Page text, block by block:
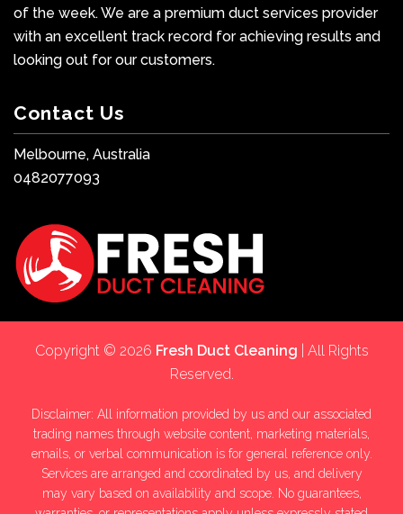
of the week. We are a premium duct services provider
with an excellent track record for achieving results and
looking out for our customers.
Contact Us
Melbourne, Australia
0482077093
Copyright © 2026 Fresh Duct Cleaning | All Rights
Reserved.
Disclaimer: All information provided by us and our associated
trading names through website content, marketing materials,
emails, or verbal communication is for general reference only.
Services are arranged and coordinated by us, and delivery
may vary based on availability and scope. No guarantees,